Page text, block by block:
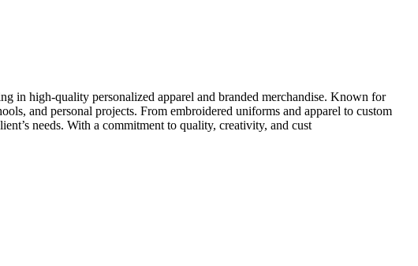
in high-quality personalized apparel and branded merchandise. Known for
and personal projects. From embroidered uniforms and apparel to custom
needs. With a commitment to quality, creativity, and cust